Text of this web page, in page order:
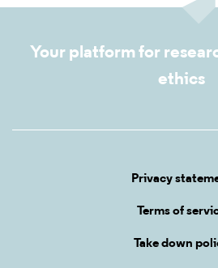
Your platform for
ethics
Privacy
Terms of
Take down